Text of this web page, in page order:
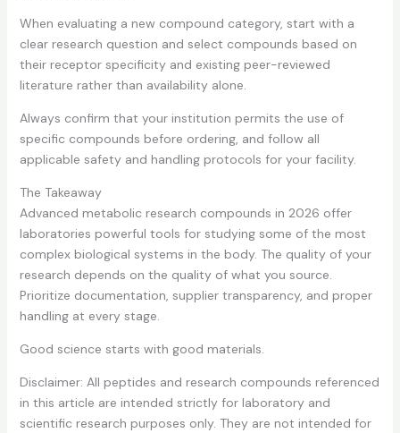
When evaluating a new compound category, start with a
clear research question and select compounds based on
their receptor specificity and existing peer-reviewed
literature rather than availability alone.
Always confirm that your institution permits the use of
specific compounds before ordering, and follow all
applicable safety and handling protocols for your facility.
The Takeaway
Advanced metabolic research compounds in 2026 offer
laboratories powerful tools for studying some of the most
complex biological systems in the body. The quality of your
research depends on the quality of what you source.
Prioritize documentation, supplier transparency, and proper
handling at every stage.
Good science starts with good materials.
Disclaimer: All peptides and research compounds referenced
in this article are intended strictly for laboratory and
scientific research purposes only. They are not intended for